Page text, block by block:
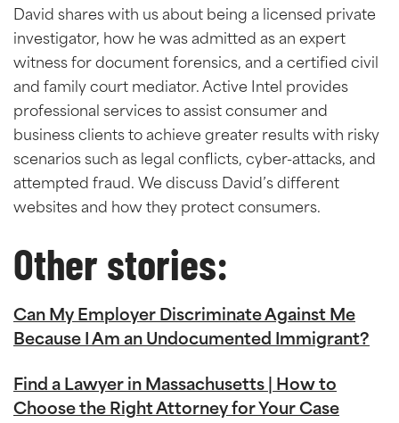
David shares with us about being a licensed private
investigator, how he was admitted as an expert
witness for document forensics, and a certified civil
and family court mediator. Active Intel provides
professional services to assist consumer and
business clients to achieve greater results with risky
scenarios such as legal conflicts, cyber-attacks, and
attempted fraud. We discuss David’s different
websites and how they protect consumers.
Other stories:
Can My Employer Discriminate Against Me
Because I Am an Undocumented Immigrant?
Find a Lawyer in Massachusetts | How to
Choose the Right Attorney for Your Case